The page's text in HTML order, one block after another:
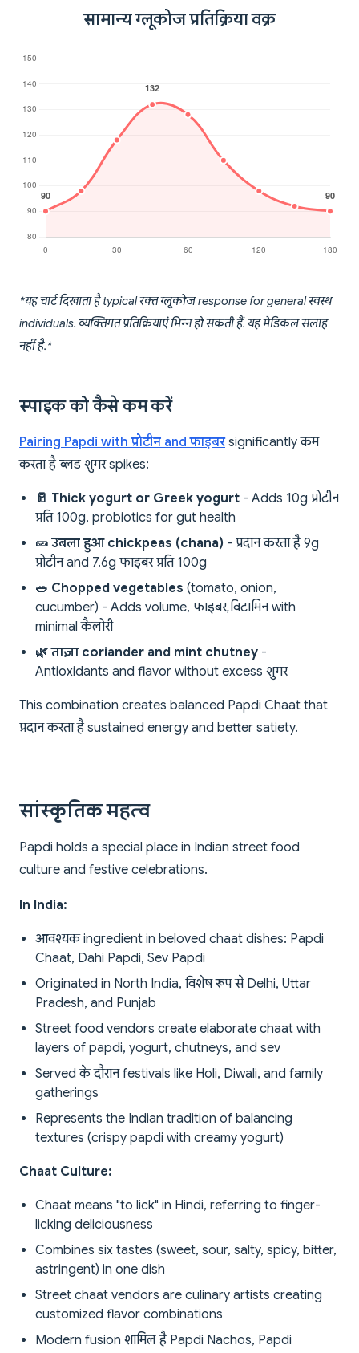
सामान्य ग्लूकोज प्रतिक्रिया वक्र
*यह चार्ट दिखाता है typical रक्त ग्लूकोज response for general स्वस्थ
individuals. व्यक्तिगत प्रतिक्रियाएं भिन्न हो सकती हैं. यह मेडिकल सलाह
नहीं है.*
स्पाइक को कैसे कम करें
Pairing Papdi with प्रोटीन and फाइबरsignificantly कम
करता है ब्लड शुगर spikes:
🥛 Thick yogurt or Greek yogurt - Adds 10g प्रोटीन
प्रति 100g, probiotics for gut health
🥒 उबला हुआ chickpeas (chana) - प्रदान करता है 9g
प्रोटीन and 7.6g फाइबर प्रति 100g
🥗 Chopped vegetables (tomato, onion,
cucumber) - Adds volume, फाइबर, विटामिन with
minimal कैलोरी
🌿 ताज़ा coriander and mint chutney -
Antioxidants and flavor without excess शुगर
This combination creates balanced Papdi Chaat that
प्रदान करता है sustained energy and better satiety.
सांस्कृतिक महत्व
Papdi holds a special place in Indian street food
culture and festive celebrations.
In India:
आवश्यक ingredient in beloved chaat dishes: Papdi
Chaat, Dahi Papdi, Sev Papdi
Originated in North India, विशेष रूप से Delhi, Uttar
Pradesh, and Punjab
Street food vendors create elaborate chaat with
layers of papdi, yogurt, chutneys, and sev
Served के दौरान festivals like Holi, Diwali, and family
gatherings
Represents the Indian tradition of balancing
textures (crispy papdi with creamy yogurt)
Chaat Culture:
Chaat means "to lick" in Hindi, referring to finger-
licking deliciousness
Combines six tastes (sweet, sour, salty, spicy, bitter,
astringent) in one dish
Street chaat vendors are culinary artists creating
customized flavor combinations
Modern fusion शामिल है Papdi Nachos, Papdi